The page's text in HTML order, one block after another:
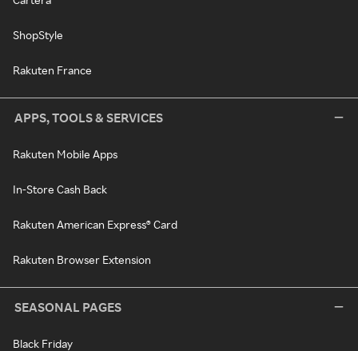
ShopStyle
Rakuten France
APPS, TOOLS & SERVICES
Rakuten Mobile Apps
In-Store Cash Back
Rakuten American Express® Card
Rakuten Browser Extension
SEASONAL PAGES
Black Friday